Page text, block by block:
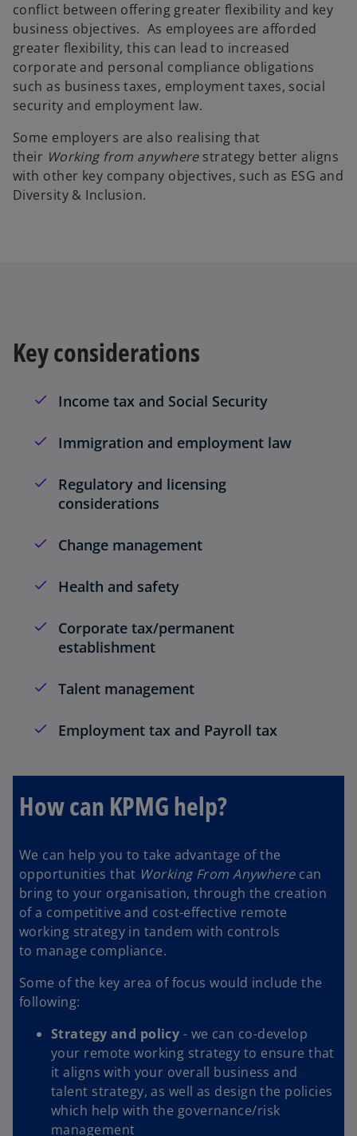
conflict between offering greater flexibility and key
business objectives. As employees are afforded
greater flexibility, this can lead to increased
corporate and personal compliance obligations
such as business taxes, employment taxes, social
security and employment law.
Some employers are also realising that
their Working from anywherestrategy better aligns
with other key company objectives, such as ESG and
Diversity & Inclusion.
Key considerations
Income tax and Social Security
Immigration and employment law
Regulatory and licensing
considerations
Change management
Health and safety
Corporate tax/permanent
establishment
Talent management
Employment tax and Payroll tax
How can KPMG help?
We can help you to take advantage of the
opportunities that Working From Anywherecan
bring to your organisation, through the creation
of a competitive and cost-effective remote
working strategy in tandem with controls
to manage compliance.
Some of the key area of focus would include the
following:
Strategy and policy - we can co-develop
your remote working strategy to ensure that
it aligns with your overall business and
talent strategy, as well as design the policies
which help with the governance/risk
management